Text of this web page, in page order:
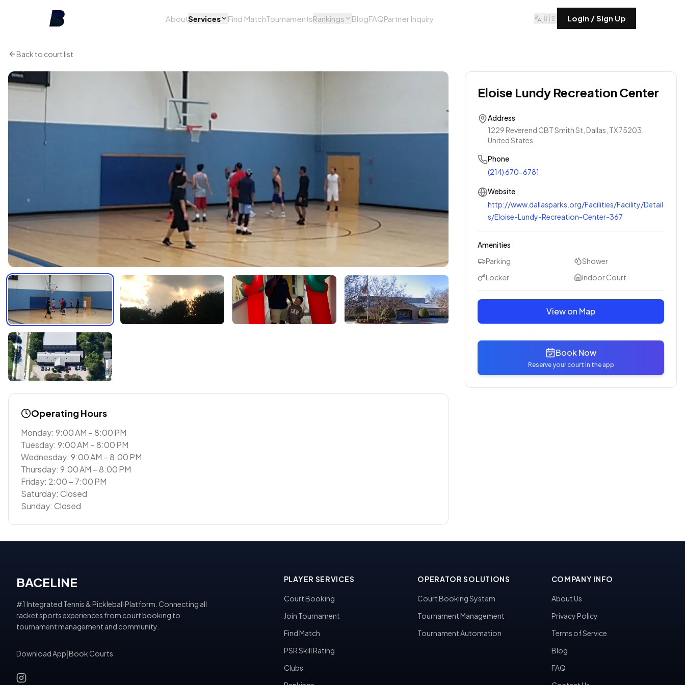
AboutServices Find MatchTournamentsRankings BlogFAQPartner Inquiry 🇺🇸 Login / Sign Up
Back to court list
Operating Hours
Monday: 9:00 AM – 8:00 PM
Tuesday: 9:00 AM – 8:00 PM
Wednesday: 9:00 AM – 8:00 PM
Thursday: 9:00 AM – 8:00 PM
Friday: 2:00 – 7:00 PM
Saturday: Closed
Sunday: Closed
Eloise Lundy Recreation Center
Address
1229 Reverend CBT Smith St, Dallas, TX 75203,
United States
Phone
(214) 670-6781
Website
http://www.dallasparks.org/Facilities/Facility/Detail
s/Eloise-Lundy-Recreation-Center-367
Amenities
Parking
Shower
Locker
Indoor Court
View on Map
Book Now
Reserve your court in the app
BACELINE
#1 Integrated Tennis & Pickleball Platform. Connecting all
racket sports experiences from court booking to
tournament management and community.
Download App Book Courts
PLAYER SERVICES
Court Booking
Join Tournament
Find Match
PSR Skill Rating
Clubs
OPERATOR SOLUTIONS
Court Booking System
Tournament Management
Tournament Automation
COMPANY INFO
About Us
Privacy Policy
Terms of Service
Blog
FAQ